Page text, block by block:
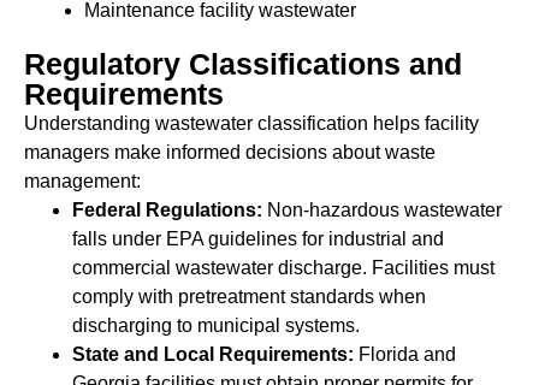
Maintenance facility wastewater
Regulatory Classifications and
Requirements
Understanding wastewater classification helps facility
managers make informed decisions about waste
management:
Federal Regulations: Non-hazardous wastewater
falls under EPA guidelines for industrial and
commercial wastewater discharge. Facilities must
comply with pretreatment standards when
discharging to municipal systems.
State and Local Requirements: Florida and